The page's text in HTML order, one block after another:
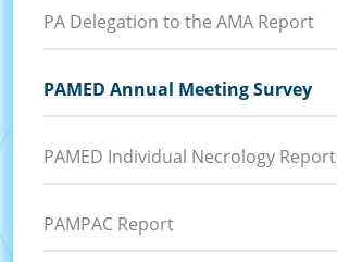
PA Delegation to the AMA Report
PAMED Annual Meeting Survey
PAMED Individual Necrology Report
PAMPAC Report